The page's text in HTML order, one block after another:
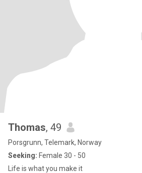
Thomas, 49
Porsgrunn, Telemark, Norway
Seeking: Female 30 - 50
Life is what you make it